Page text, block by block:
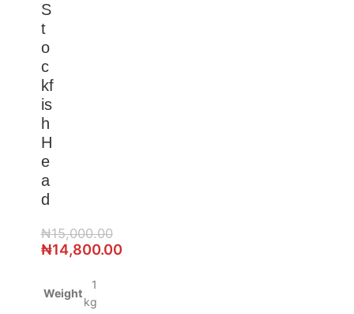
S
t
o
c
kf
is
h
H
e
a
d
₦15,000.00
₦14,800.00
Weight
1
kg